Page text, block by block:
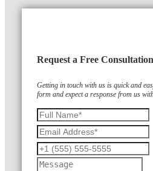
Request a Free Consultation
Getting in touch with us is quick and
form and expect a response from us